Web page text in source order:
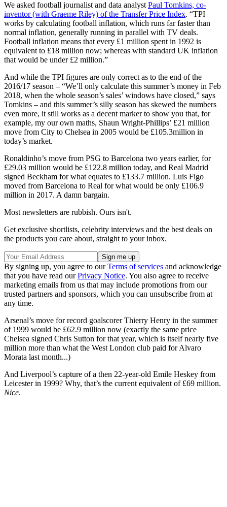
We asked football journalist and data analyst Paul Tomkins, co-
inventor (with Graeme Riley) of the Transfer Price Index. “TPI
works by calculating football inflation, which runs far faster than
normal inflation, generally running in parallel with TV deals.
Football inflation means that every £1 million spent in 1992 is
equivalent to £18 million now; whereas with standard UK inflation
that would be under £2 million.”
And while the TPI figures are only correct as to the end of the
2016/17 season – “We’ll only calculate this summer’s money in Feb
2018, when the whole season’s sales’ windows have closed,” says
Tomkins – and this summer’s silly season has skewed the numbers
even more, it still works as a decent marker to show you that, for
example, my our own maths, Shaun Wright-Phillips’ £21 million
move from City to Chelsea in 2005 would be £105.3million in
today’s market.
Ronaldinho’s move from PSG to Barcelona two years earlier, for
£29.03 million would be £122.8 million today, and Real Madrid
signed Beckham for what equates to £133.7 million. Luis Figo
moved from Barcelona to Real for what would be only £106.9
million in 2017. A damn bargain.
Most newsletters are rubbish. Ours isn't.
Get exclusive shortlists, celebrity interviews and the best deals on
the products you care about, straight to your inbox.
By signing up, you agree to ourTerms of services and acknowledge
that you have read ourPrivacy Notice. You also agree to receive
marketing emails from us that may include promotions from our
trusted partners and sponsors, which you can unsubscribe from at
any time.
Arsenal’s move for record goalscorer Thierry Henry in the summer
of 1999 would be £62.9 million now (exactly the same price
Chelsea signed Chris Sutton for that year, which is itself nearly five
million more than what the West London club paid for Alvaro
Morata last month...)
And Liverpool’s capture of a then 22-year-old Emile Heskey from
Leicester in 1999? Why, that’s the current equivalent of £69 million.
Nice.